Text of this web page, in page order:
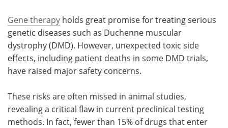
Gene therapy holds great promise for treating serious
genetic diseases such as Duchenne muscular
dystrophy (DMD). However, unexpected toxic side
effects, including patient deaths in some DMD trials,
have raised major safety concerns.
These risks are often missed in animal studies,
revealing a critical flaw in current preclinical testing
methods. In fact, fewer than 15% of drugs that enter